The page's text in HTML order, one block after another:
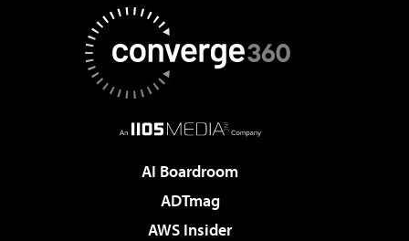
AI Boardroom
ADTmag
AWS Insider